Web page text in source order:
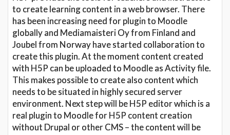
to create learning content in a web browser. There
has been increasing need for plugin to Moodle
globally and Mediamaisteri Oy from Finland and
Joubel from Norway have started collaboration to
create this plugin. At the moment content created
with H5P can be uploaded to Moodle as Activity file.
This makes possible to create also content which
needs to be situated in highly secured server
environment. Next step will be H5P editor which is a
real plugin to Moodle for H5P content creation
without Drupal or other CMS – the content will be